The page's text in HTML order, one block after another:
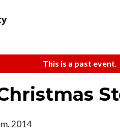
This is a past event.
2014